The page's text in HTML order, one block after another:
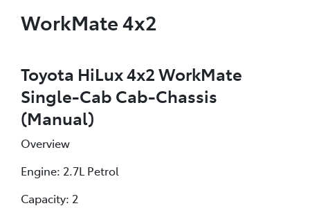
WorkMate 4x2
Toyota HiLux 4x2 WorkMate
Single-Cab Cab-Chassis
(Manual)
Overview
Engine: 2.7L Petrol
Capacity: 2